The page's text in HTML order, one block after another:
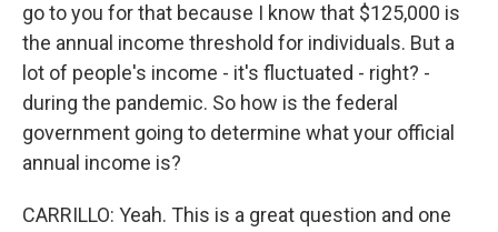
go to you for that because I know that $125,000 is
the annual income threshold for individuals. But a
lot of people's income - it's fluctuated - right? -
during the pandemic. So how is the federal
government going to determine what your official
annual income is?
CARRILLO: Yeah. This is a great question and one